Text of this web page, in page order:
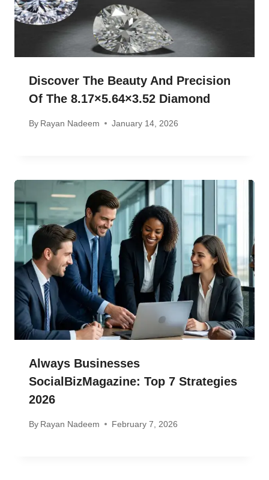
Discover The Beauty And Precision
Of The 8.17×5.64×3.52 Diamond
By Rayan Nadeem January 14, 2026
Always Businesses
SocialBizMagazine: Top 7 Strategies
2026
By Rayan Nadeem February 7, 2026